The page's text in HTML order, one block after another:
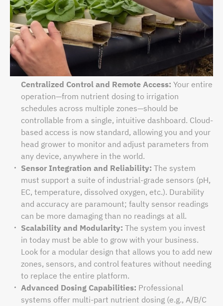
Centralized Control and Remote Access: Your entire
operation—from nutrient dosing to irrigation
schedules across multiple zones—should be
controllable from a single, intuitive dashboard. Cloud-
based access is now standard, allowing you and your
head grower to monitor and adjust parameters from
any device, anywhere in the world.
Sensor Integration and Reliability: The system
must support a suite of industrial-grade sensors (pH,
EC, temperature, dissolved oxygen, etc.). Durability
and accuracy are paramount; faulty sensor readings
can be more damaging than no readings at all.
Scalability and Modularity: The system you invest
in today must be able to grow with your business.
Look for a modular design that allows you to add new
zones, sensors, and control features without needing
to replace the entire platform.
Advanced Dosing Capabilities: Professional
systems offer multi-part nutrient dosing (e.g., A/B/C